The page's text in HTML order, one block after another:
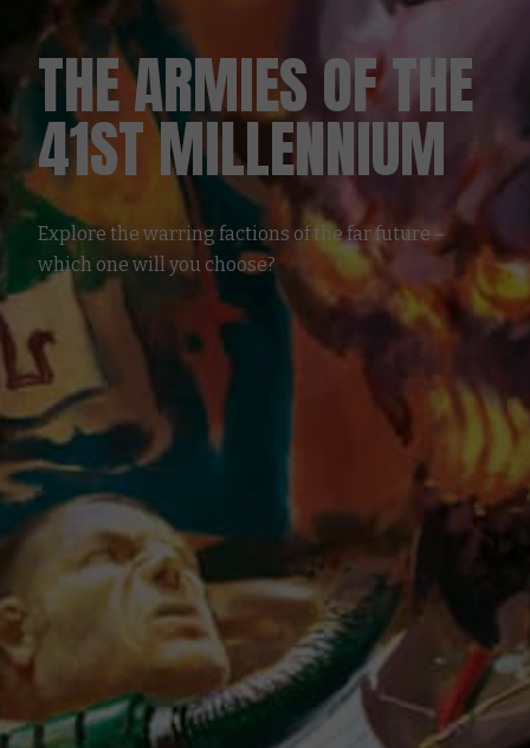
THE ARMIES OF THE
41ST MILLENNIUM
Explore the warring factions of the far future –
which one will you choose?